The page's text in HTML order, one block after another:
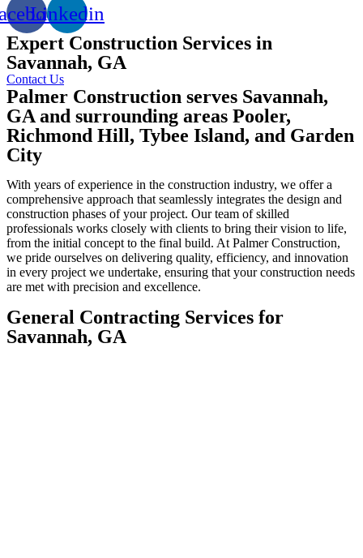
Linkedin
Expert Construction Services in
Savannah, GA
Contact Us
Palmer Construction serves Savannah,
GA and surrounding areas Pooler,
Richmond Hill, Tybee Island, and Garden
City
With years of experience in the construction industry, we offer a
comprehensive approach that seamlessly integrates the design and
construction phases of your project. Our team of skilled
professionals works closely with clients to bring their vision to life,
from the initial concept to the final build. At Palmer Construction,
we pride ourselves on delivering quality, efficiency, and innovation
in every project we undertake, ensuring that your construction needs
are met with precision and excellence.
General Contracting Services for
Savannah, GA